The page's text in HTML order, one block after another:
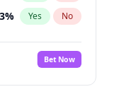
% Yes No
Bet Now